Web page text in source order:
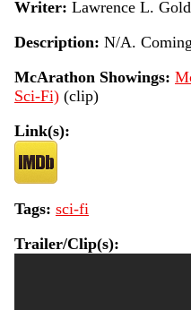
Writer: Lawrence L.
Description: N/A.
McArathon Showings:
Sci-Fi) (clip)
Link(s):
Tags: sci-fi
Trailer/Clip(s):